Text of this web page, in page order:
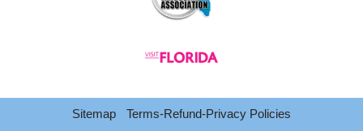
Sitemap Terms-Refund-Privacy Policies